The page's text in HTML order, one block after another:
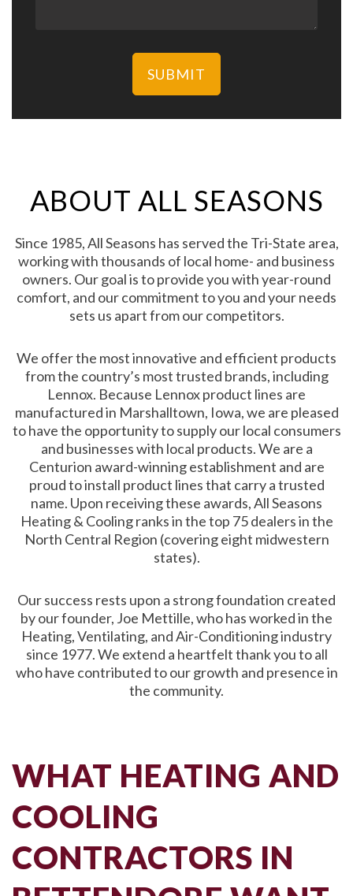
ABOUT ALL SEASONS
Since 1985, All Seasons has served the Tri-State area,
working with thousands of local home- and business
owners. Our goal is to provide you with year-round
comfort, and our commitment to you and your needs
sets us apart from our competitors.
We offer the most innovative and efficient products
from the country’s most trusted brands, including
Lennox. Because Lennox product lines are
manufactured in Marshalltown, Iowa, we are pleased
to have the opportunity to supply our local consumers
and businesses with local products. We are a
Centurion award-winning establishment and are
proud to install product lines that carry a trusted
name. Upon receiving these awards, All Seasons
Heating & Cooling ranks in the top 75 dealers in the
North Central Region (covering eight midwestern
states).
Our success rests upon a strong foundation created
by our founder, Joe Mettille, who has worked in the
Heating, Ventilating, and Air-Conditioning industry
since 1977. We extend a heartfelt thank you to all
who have contributed to our growth and presence in
the community.
WHAT HEATING AND
COOLING
CONTRACTORS IN